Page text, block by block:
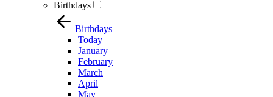
Birthdays
Birthdays
Today
January
February
March
April
May